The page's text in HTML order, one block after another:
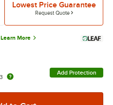
Lowest Price Guarantee
Request Quote
Learn More
Add Protection